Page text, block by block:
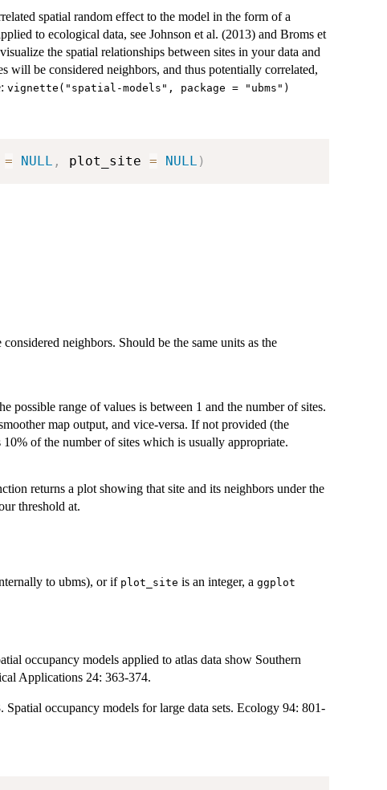
spatial random effect to the model in the form of a
to ecological data, see Johnson et al. (2013) and Broms et
the spatial relationships between sites in your data and
will be considered neighbors, and thus potentially correlated,
vignette("spatial-models", package = "ubms")
= NULL , plot_site = NULL )
neighbors. Should be the same units as the
possible range of values is between 1 and the number of sites.
map output, and vice-versa. If not provided (the
of the number of sites which is usually appropriate.
returns a plot showing that site and its neighbors under the
threshold at.
to ubms), or if plot_site is an integer, a ggplot
occupancy models applied to atlas data show Southern
Applications 24: 363-374.
occupancy models for large data sets. Ecology 94: 801-